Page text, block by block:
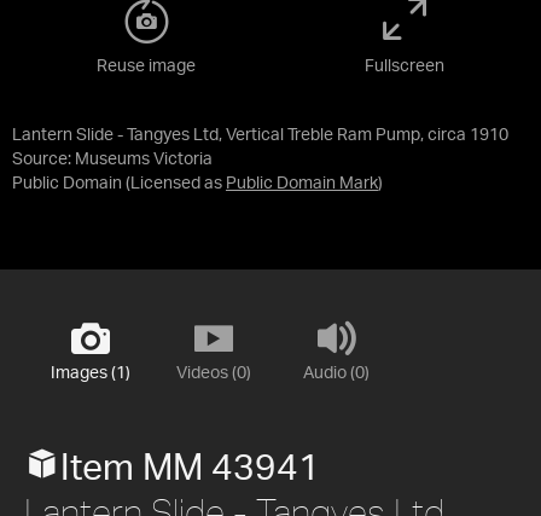
Lantern Slide - Tangyes Ltd, Vertical Treble Ram Pump, circa 1910
Source: Museums Victoria
Public Domain (Licensed as Public Domain Mark)
Reuse image Fullscreen
Images (1) Videos (0) Audio (0)
Item MM 43941